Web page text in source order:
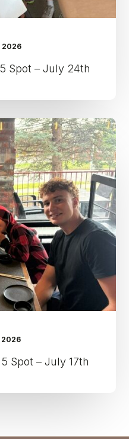
2026
Spot – July 24th
2026
Spot – July 17th